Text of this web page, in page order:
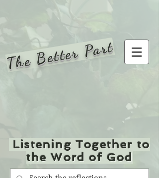
The Better Part
Listening Together to
the Word of God